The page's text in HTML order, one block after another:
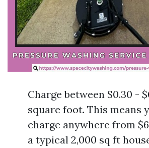
Charge between $0.30 -
square foot. This means
charge anywhere from
a typical 2,000 sq ft